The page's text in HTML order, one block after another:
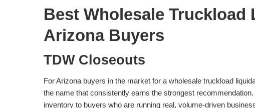
Best Wholesale
Arizona Buyers
TDW Closeouts
For Arizona buyers in the market for a wholesale truckload
the name that consistently earns the strongest
inventory to buyers who are running real, volume-driven